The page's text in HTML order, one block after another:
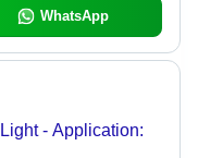
WhatsApp
- Application: